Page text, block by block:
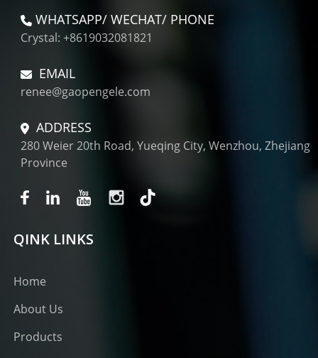
WHATSAPP/ WECHAT/ PHONE
Crystal: +8619032081821
EMAIL
renee@gaopengele.com
ADDRESS
280 Weier 20th Road, Yueqing City, Wenzhou, Zhejiang
Province
QINK LINKS
Home
About Us
Products